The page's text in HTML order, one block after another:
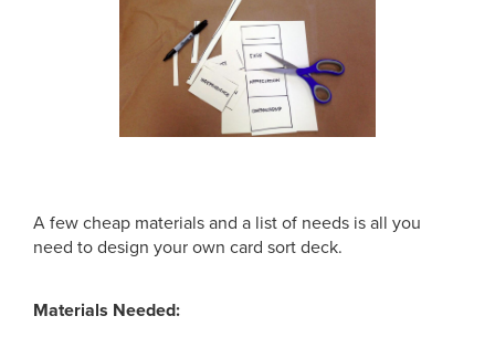
A few cheap materials and a list of needs is all you
need to design your own card sort deck.
Materials Needed: